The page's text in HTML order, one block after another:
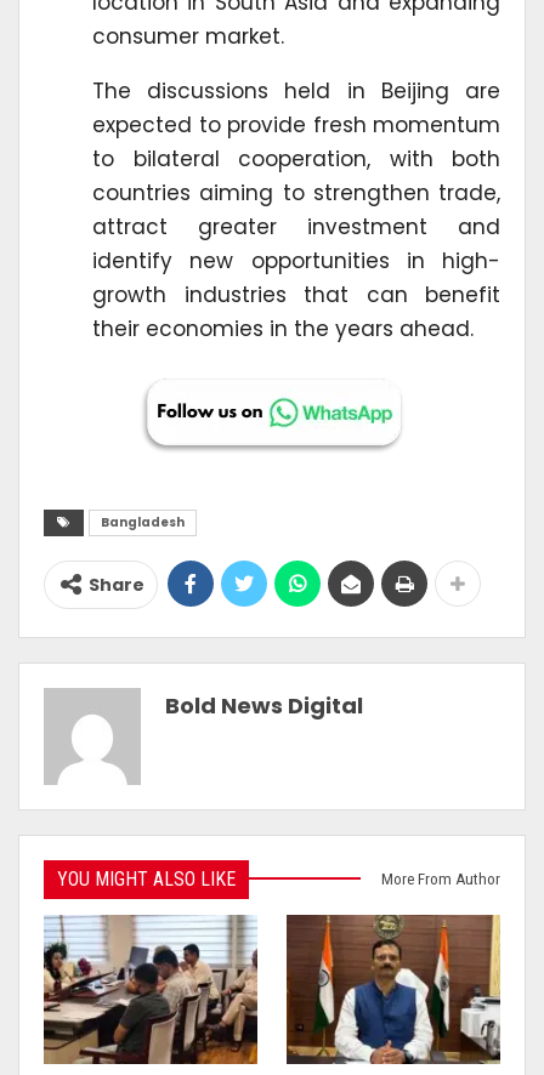
consumer market.
The discussions held in Beijing are
expected to provide fresh momentum
to bilateral cooperation, with both
countries aiming to strengthen trade,
attract greater investment and
identify new opportunities in high-
growth industries that can benefit
their economies in the years ahead.
Bangladesh
Share
Bold News Digital
YOU MIGHT ALSO LIKE More From Author